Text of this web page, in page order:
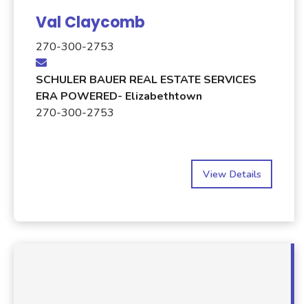
Val Claycomb
270-300-2753
SCHULER BAUER REAL ESTATE SERVICES
ERA POWERED- Elizabethtown
270-300-2753
View Details